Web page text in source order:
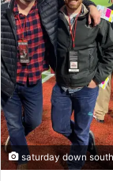
saturday down south